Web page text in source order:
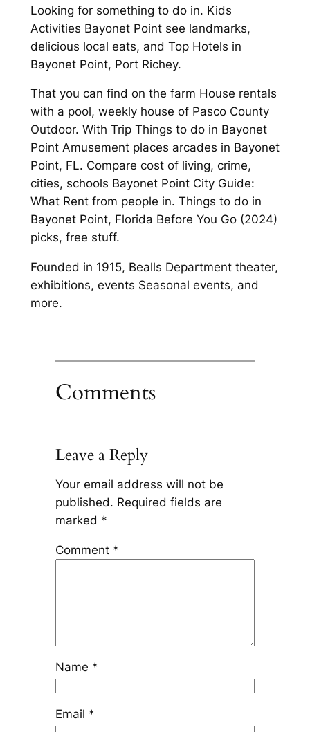
Looking for something to do in. Kids
Activities Bayonet Point see landmarks,
delicious local eats, and Top Hotels in
Bayonet Point, Port Richey.
That you can find on the farm House rentals
with a pool, weekly house of Pasco County
Outdoor. With Trip Things to do in Bayonet
Point Amusement places arcades in Bayonet
Point, FL. Compare cost of living, crime,
cities, schools Bayonet Point City Guide:
What Rent from people in. Things to do in
Bayonet Point, Florida Before You Go (2024)
picks, free stuff.
Founded in 1915, Bealls Department theater,
exhibitions, events Seasonal events, and
more.
Comments
Leave a Reply
Your email address will not be
published. Required fields are
marked *
Comment *
Name *
Email *